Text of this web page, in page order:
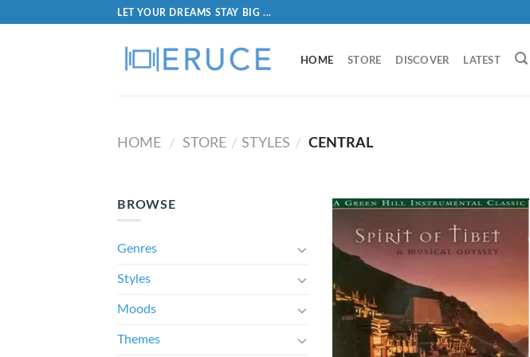
LET YOUR DREAMS STAY BIG ...
HOME STORE DISCOVER LATEST
HOME / STORE / STYLES / CENTRAL
BROWSE
Genres
Styles
Moods
Themes